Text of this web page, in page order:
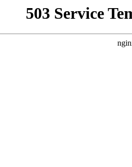
503 Service